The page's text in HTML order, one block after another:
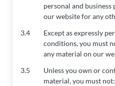
personal and business
our website for any
3.4
Except as expressly
conditions, you must
any material on our
3.5
Unless you own or
material, you must not: